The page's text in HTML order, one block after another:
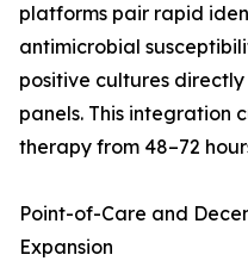
platforms pair rapid
antimicrobial
positive cultures
panels. This
therapy from 48–72
Point-of-Care and
Expansion